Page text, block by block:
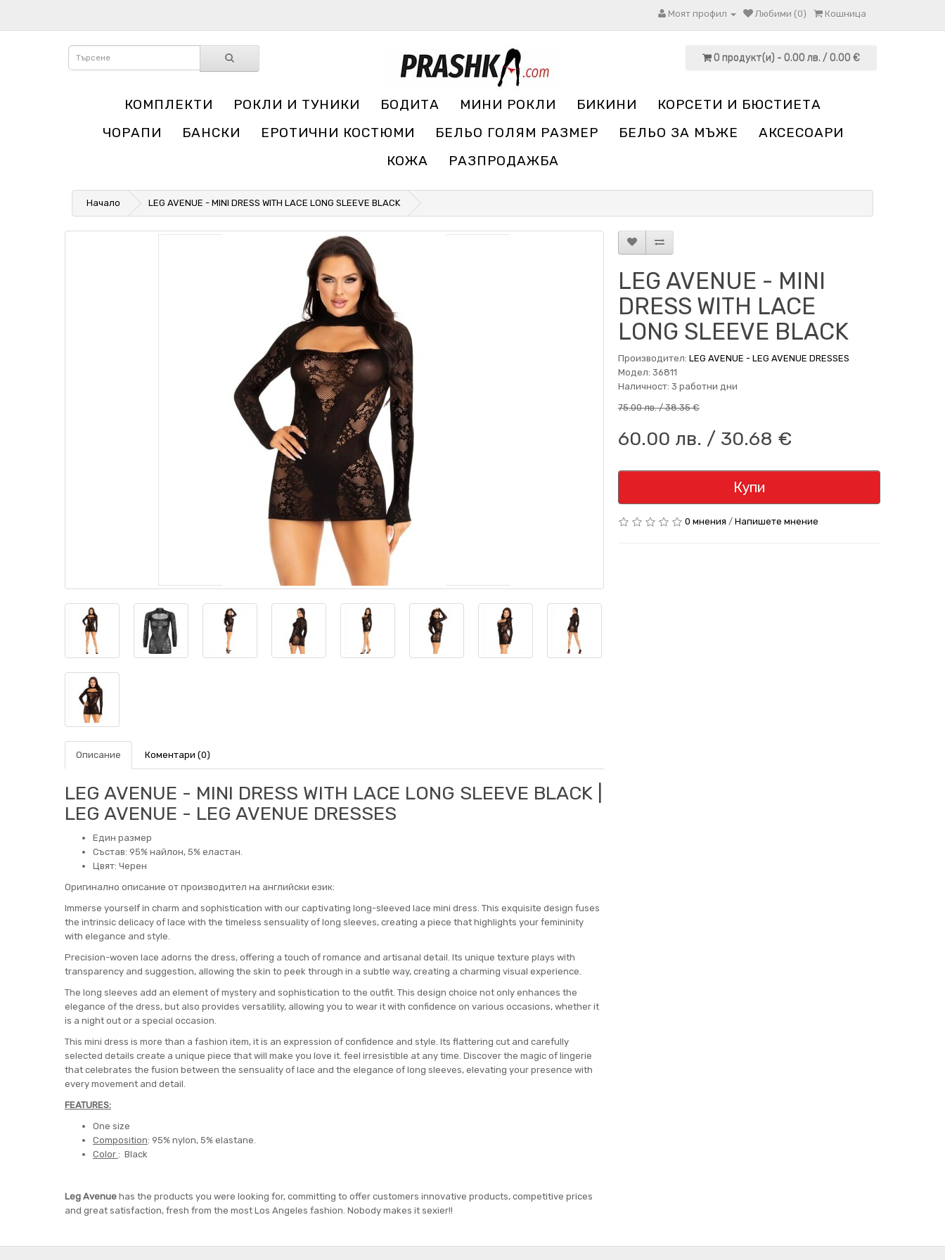
Моят профил Любими (0) Кошница
0 продукт(и) - 0.00 лв. / 0.00 €
КОМПЛЕКТИ РОКЛИ И ТУНИКИ БОДИТА МИНИ РОКЛИ БИКИНИ
КОРСЕТИ И БЮСТИЕТА
ЧОРАПИ
БАНСКИ ЕРОТИЧНИ КОСТЮМИ БЕЛЬО ГОЛЯМ РАЗМЕР БЕЛЬО ЗА МЪЖЕ
АКСЕСОАРИ
КОЖА
РАЗПРОДАЖБА
Начало LEG AVENUE - MINI DRESS WITH LACE LONG SLEEVE BLACK
Описание Коментари (0)
LEG AVENUE - MINI DRESS WITH LACE LONG SLEEVE BLACK |
LEG AVENUE - LEG AVENUE DRESSES
Един размер
Състав: 95% найлон, 5% еластан.
Цвят: Черен
Оригинално описание от производител на английски език:
Immerse yourself in charm and sophistication with our captivating long-sleeved lace mini dress. This exquisite design fuses
the intrinsic delicacy of lace with the timeless sensuality of long sleeves, creating a piece that highlights your femininity
with elegance and style.
Precision-woven lace adorns the dress, offering a touch of romance and artisanal detail. Its unique texture plays with
transparency and suggestion, allowing the skin to peek through in a subtle way, creating a charming visual experience.
The long sleeves add an element of mystery and sophistication to the outfit. This design choice not only enhances the
elegance of the dress, but also provides versatility, allowing you to wear it with confidence on various occasions, whether it
is a night out or a special occasion.
This mini dress is more than a fashion item, it is an expression of confidence and style. Its flattering cut and carefully
selected details create a unique piece that will make you love it. feel irresistible at any time. Discover the magic of lingerie
that celebrates the fusion between the sensuality of lace and the elegance of long sleeves, elevating your presence with
every movement and detail.
FEATURES:
One size
Composition: 95% nylon, 5% elastane.
Color : Black
Leg Avenue has the products you were looking for, committing to offer customers innovative products, competitive prices
and great satisfaction, fresh from the most Los Angeles fashion. Nobody makes it sexier!!
LEG AVENUE - MINI
DRESS WITH LACE
LONG SLEEVE BLACK
Производител: LEG AVENUE - LEG AVENUE DRESSES
Модел: 36811
Наличност: 3 работни дни
75.00 лв. / 38.35 €
60.00 лв. / 30.68 €
Купи
0 мнения / Напишете мнение